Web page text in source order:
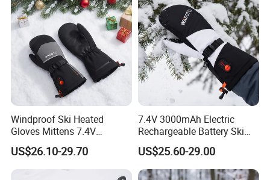
Windproof Ski Heated
Gloves Mittens 7.4V
3000mAh Rechargeable
Battery Powered Touch
Screen
US$26.10-29.70
7.4V 3000mAh Electric
Rechargeable Battery Ski
Heated Gloves Mittens
Hiking Snowboarding
US$25.60-29.00